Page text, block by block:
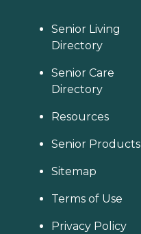
Senior Living
Directory
Senior Care
Directory
Resources
Senior Products
Sitemap
Terms of Use
Privacy Policy